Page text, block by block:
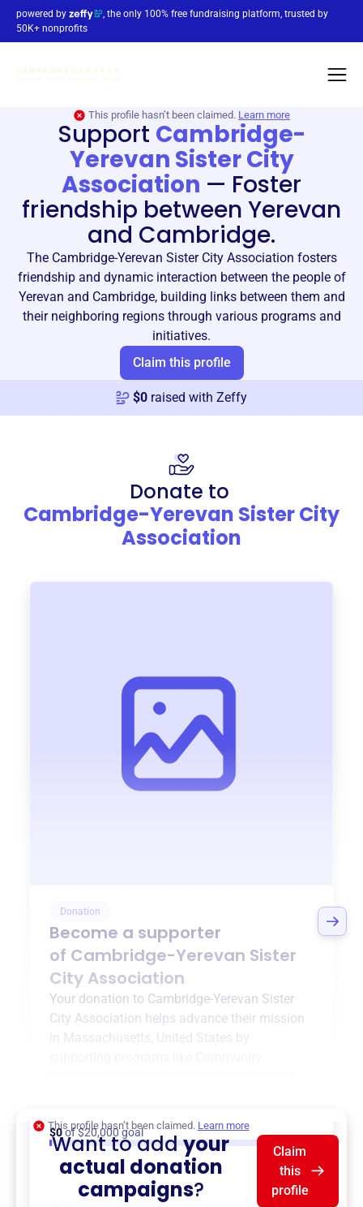
powered by
, the only 100% free fundraising platform, trusted by
50K+ nonprofits
This profile hasn’t been claimed. Learn more
Support Cambridge-
Yerevan Sister City
Association — Foster
friendship between Yerevan
and Cambridge.
The Cambridge-Yerevan Sister City Association fosters
friendship and dynamic interaction between the people of
Yerevan and Cambridge, building links between them and
their neighboring regions through various programs and
initiatives.
Claim this profile
$0 raised with Zeffy
Donate to
Cambridge-Yerevan Sister City
Association
Donation
Become a supporter
of Cambridge-Yerevan Sister
City Association
Your donation to Cambridge-Yerevan Sister
City Association helps advance their mission
Massachusetts, United States
by
$0of $20,000 goal
This profile hasn’t been claimed. Learn more
Want to addyour
actual donation
campaigns?
Claim
this
profile